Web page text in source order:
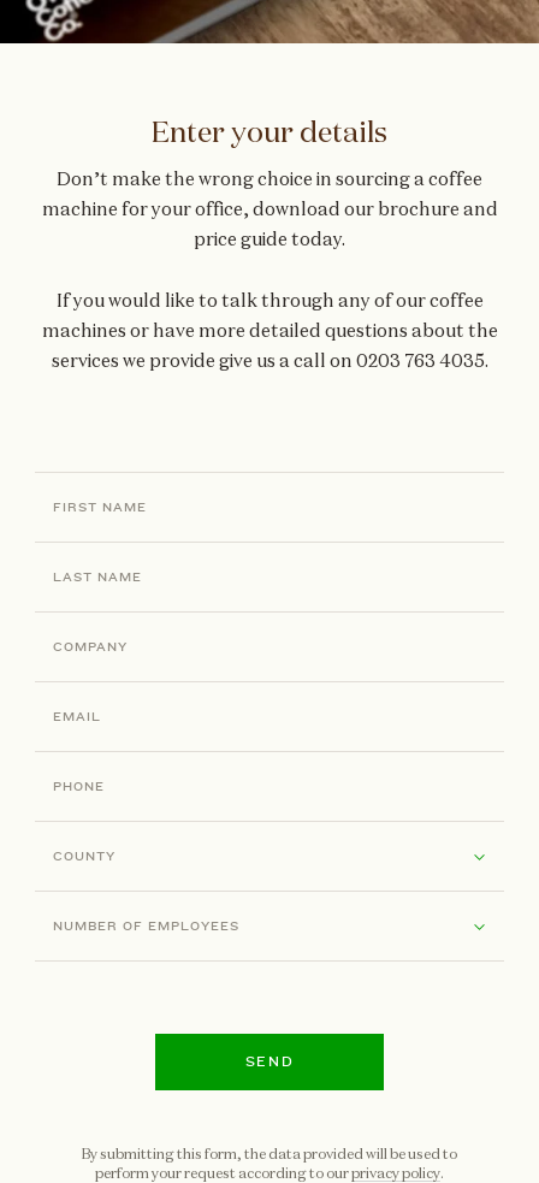
Enter your details
Don’t make the wrong choice in sourcing a coffee
machine for your office, download our brochure and
price guide today.
If you would like to talk through any of our coffee
machines or have more detailed questions about the
services we provide give us a call on 0203 763 4035.
SEND
By submitting this form, the data provided will be used to
perform your request according to ourprivacy policy.